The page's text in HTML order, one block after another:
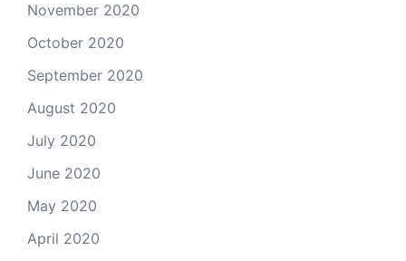
November 2020
October 2020
September 2020
August 2020
July 2020
June 2020
May 2020
April 2020